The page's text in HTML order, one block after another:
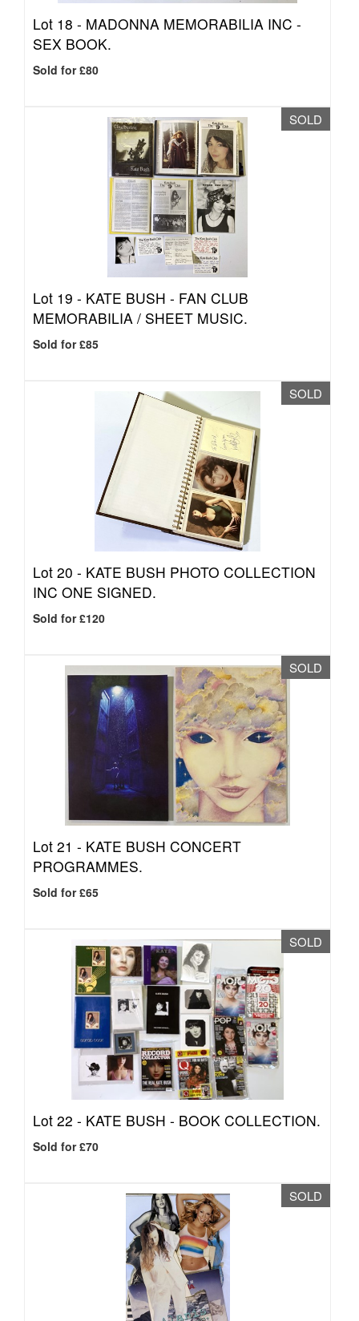
Lot 18 - MADONNA MEMORABILIA INC -
SEX BOOK.
Sold for £80
SOLD
Lot 19 - KATE BUSH - FAN CLUB
MEMORABILIA / SHEET MUSIC.
Sold for £85
SOLD
Lot 20 - KATE BUSH PHOTO COLLECTION
INC ONE SIGNED.
Sold for £120
SOLD
Lot 21 - KATE BUSH CONCERT
PROGRAMMES.
Sold for £65
SOLD
Lot 22 - KATE BUSH - BOOK COLLECTION.
Sold for £70
SOLD